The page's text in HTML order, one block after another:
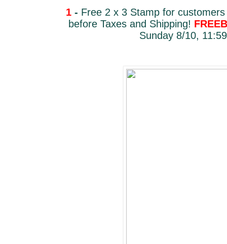
1 - Free 2 x 3 Stamp for
before Taxes and Shipping!
Sunday 8/10,